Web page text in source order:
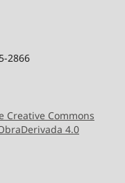
2866
Creative Commons
4.0